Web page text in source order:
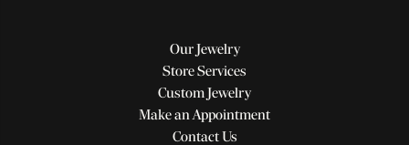
Our Jewelry
Store Services
Custom Jewelry
Make an Appointment
Contact Us